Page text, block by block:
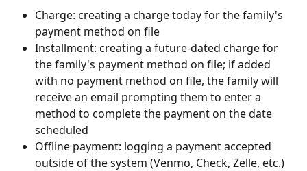
Charge: creating a charge today for the family's
payment method on file
Installment: creating a future-dated charge for
the family's payment method on file; if added
with no payment method on file, the family will
receive an email prompting them to enter a
method to complete the payment on the date
scheduled
Offline payment: logging a payment accepted
outside of the system (Venmo, Check, Zelle, etc.)